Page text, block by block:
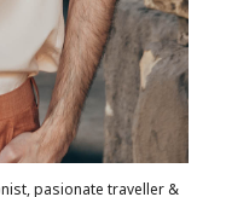
pasionate traveller &